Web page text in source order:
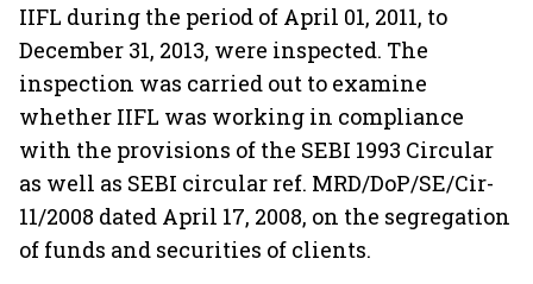
IIFL during the period of April 01, 2011, to
December 31, 2013, were inspected. The
inspection was carried out to examine
whether IIFL was working in compliance
with the provisions of the SEBI 1993 Circular
as well as SEBI circular ref. MRD/DoP/SE/Cir-
11/2008 dated April 17, 2008, on the segregation
of funds and securities of clients.